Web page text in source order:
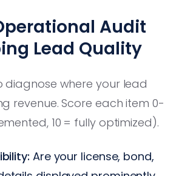
Audit
Lead Quality
diagnose where your lead
revenue. Score each item 0-
10 = fully optimized).
Are your license, bond,